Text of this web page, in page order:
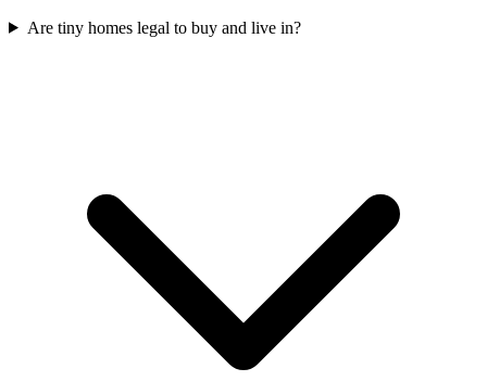
Are tiny homes legal to buy and live in?